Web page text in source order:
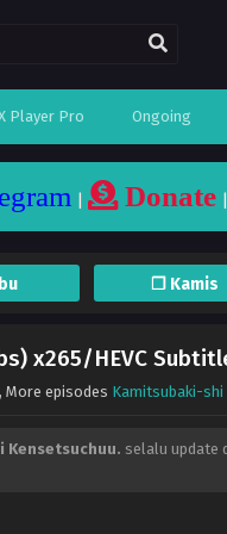
Player Pro Ongoing
Donate
❐ Kamis
x265/HEVC
, More episodes Kamitsubaki-shi
Kensetsuchuu. selalu update